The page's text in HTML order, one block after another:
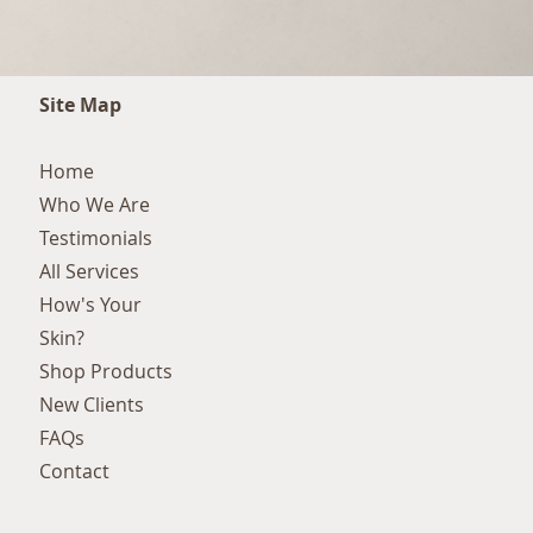
Site Map
Home
Who We Are
Testimonials
All Services
How's Your
Skin?
Shop Products
New Clients
FAQs
Contact